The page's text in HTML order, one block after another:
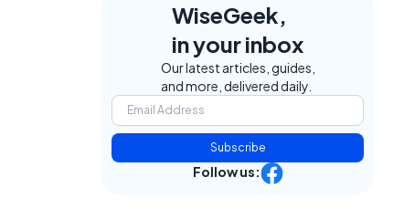
WiseGeek,
in your inbox
Our latest articles, guides,
and more, delivered daily.
Subscribe
Follow us: